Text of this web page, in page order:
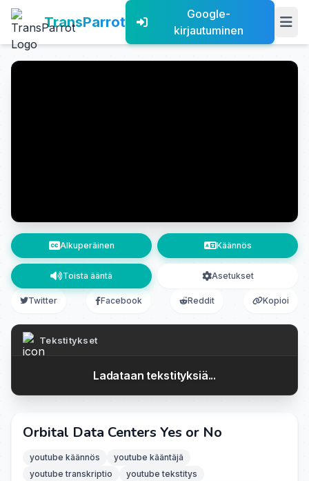
TransParrot
Google-
kirjautuminen
Alkuperäinen Käännös
Toista ääntä Asetukset
Twitter Facebook Reddit Kopioi
Tekstitykset
Ladataan tekstityksiä...
Orbital Data Centers Yes or No
youtube käännös
youtube kääntäjä
youtube transkriptio
youtube tekstitys